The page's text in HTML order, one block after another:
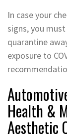
In case your
signs, you
quarantine
exposure to
Health &
Aesthetic